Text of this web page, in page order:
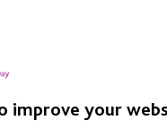
improve your